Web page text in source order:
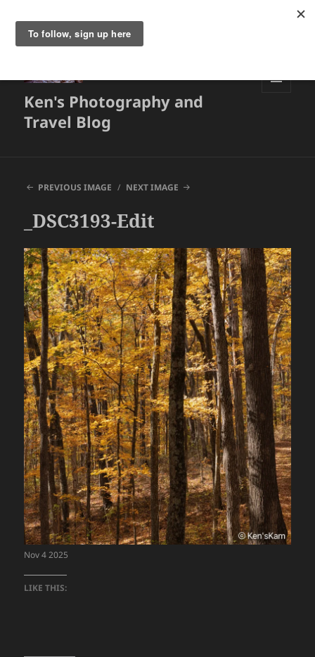
Ken's Photography and
Travel Blog
PREVIOUS IMAGE NEXT IMAGE
_DSC3193-Edit
Nov 4 2025
LIKE THIS: